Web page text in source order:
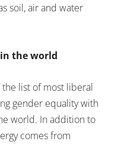
soil, air and water
the world
list of most liberal
gender equality with
world. In addition to
comes from